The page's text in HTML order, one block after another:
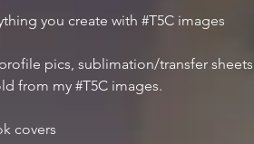
you create with #T5C images
pics, sublimation/transfer
from my #T5C images.
covers